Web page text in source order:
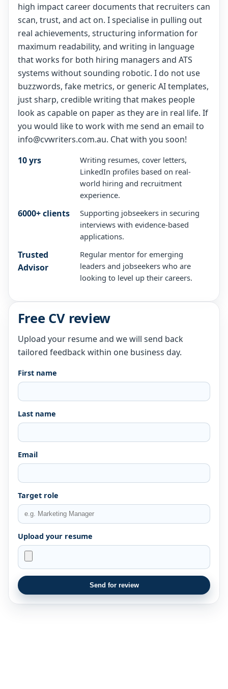
high impact career documents that recruiters can
scan, trust, and act on. I specialise in pulling out
real achievements, structuring information for
maximum readability, and writing in language
that works for both hiring managers and ATS
systems without sounding robotic. I do not use
buzzwords, fake metrics, or generic AI templates,
just sharp, credible writing that makes people
look as capable on paper as they are in real life. If
you would like to work with me send an email to
info@cvwriters.com.au. Chat with you soon!
10 yrs
Writing resumes, cover letters,
LinkedIn profiles based on real-
world hiring and recruitment
experience.
6000+ clients
Supporting jobseekers in securing
interviews with evidence-based
applications.
Trusted
Advisor
Regular mentor for emerging
leaders and jobseekers who are
looking to level up their careers.
Free CV review
Upload your resume and we will send back
tailored feedback within one business day.
First name
Last name
Email
Target role
Upload your resume
Send for review